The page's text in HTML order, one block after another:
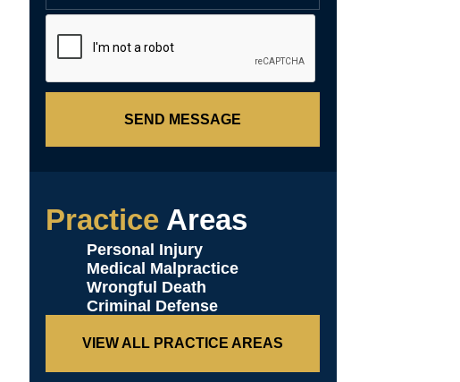
SEND MESSAGE
PracticeAreas
Personal Injury
Medical Malpractice
Wrongful Death
Criminal Defense
VIEW ALL PRACTICE AREAS